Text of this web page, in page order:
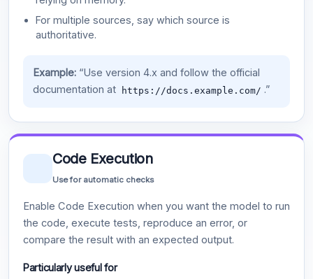
For multiple sources, say which source is
authoritative.
Example:“Use version 4.x and follow the official
documentation at
https://docs.example.com/ .”
Code Execution
Use for automatic checks
Enable Code Execution when you want the model to run
the code, execute tests, reproduce an error, or
compare the result with an expected output.
Particularly useful for